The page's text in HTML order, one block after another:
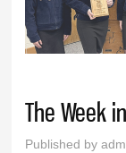
The Week
Published by